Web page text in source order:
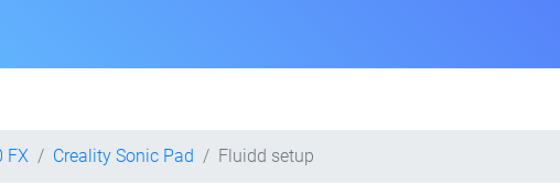
FX Creality Sonic Pad Fluidd setup